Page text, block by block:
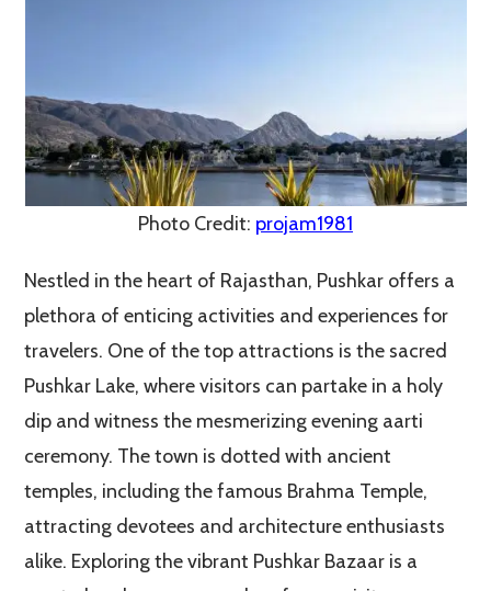
Photo Credit: projam1981
Nestled in the heart of Rajasthan, Pushkar offers a
plethora of enticing activities and experiences for
travelers. One of the top attractions is the sacred
Pushkar Lake, where visitors can partake in a holy
dip and witness the mesmerizing evening aarti
ceremony. The town is dotted with ancient
temples, including the famous Brahma Temple,
attracting devotees and architecture enthusiasts
alike. Exploring the vibrant Pushkar Bazaar is a